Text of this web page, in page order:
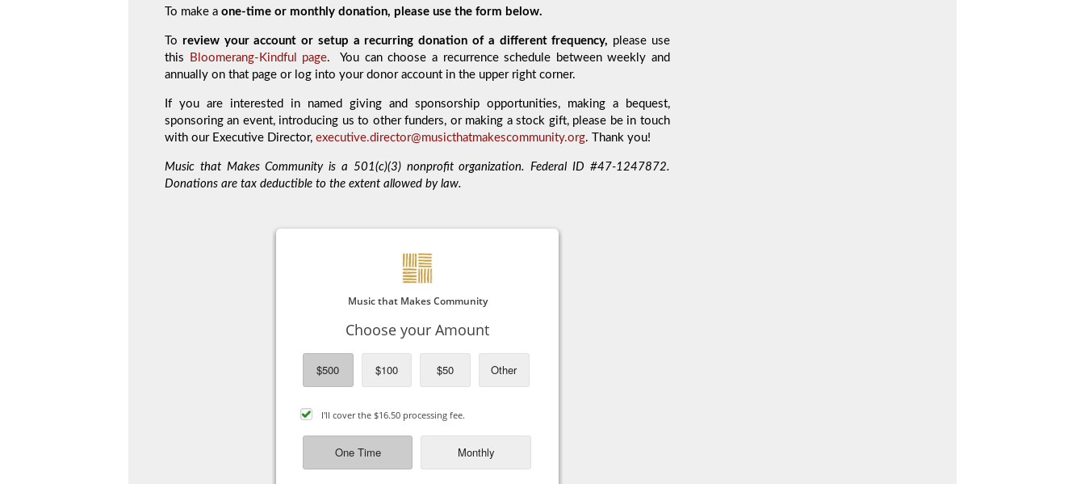
To make a one-time or monthly donation, please use the form below.
To review your account or setup a recurring donation of a different frequency, please use
this
Bloomerang-Kindful page. You can choose a recurrence schedule between weekly and
annually on that page or log into your donor account in the upper right corner.
If you are interested in named giving and sponsorship opportunities, making a bequest,
sponsoring an event, introducing us to other funders, or making a stock gift, please be in touch
with our Executive Director, executive.director@musicthatmakescommunity.org. Thank you!
Music that Makes Community is a 501(c)(3) nonprofit organization. Federal ID #47-1247872.
Donations are tax deductible to the extent allowed by law.